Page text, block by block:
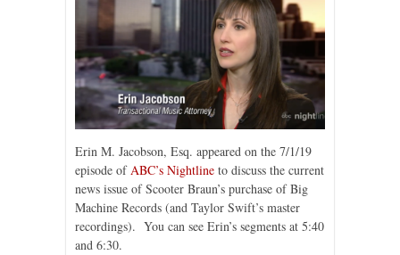
Erin M. Jacobson, Esq. appeared on the 7/1/19
episode ofABC’s Nightline to discuss the current
news issue of Scooter Braun’s purchase of Big
Machine Records (and Taylor Swift’s master
recordings). You can see Erin’s segments at 5:40
and 6:30.